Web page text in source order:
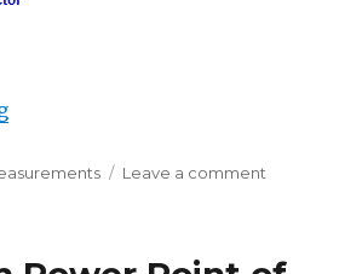
“Darlington Current Gain”
Leave a comment